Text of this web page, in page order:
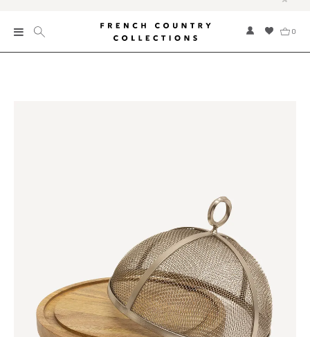
0
Home and Living
Kitchen and Dining
Lighting